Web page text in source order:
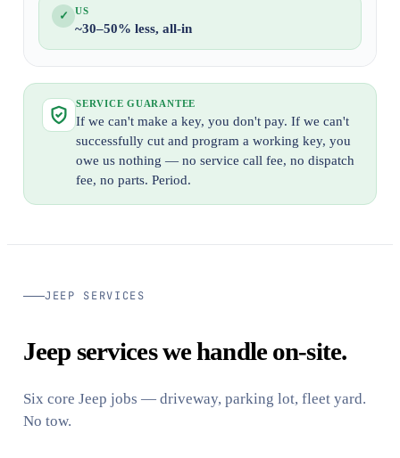
✓ US
~30–50% less, all-in
SERVICE GUARANTEE
If we can't make a key, you don't pay. If we can't
successfully cut and program a working key, you
owe us nothing — no service call fee, no dispatch
fee, no parts. Period.
JEEP SERVICES
Jeep services we handle on-site.
Six core Jeep jobs — driveway, parking lot, fleet yard.
No tow.